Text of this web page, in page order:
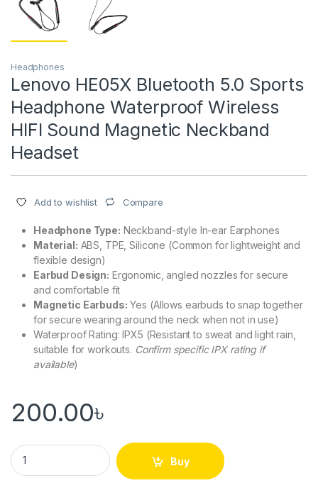
Headphones
Lenovo HE05X Bluetooth 5.0 Sports
Headphone Waterproof Wireless
HIFI Sound Magnetic Neckband
Headset
Add to wishlist Compare
Headphone Type: Neckband-style In-ear Earphones
Material: ABS, TPE, Silicone (Common for lightweight and
flexible design)
Earbud Design: Ergonomic, angled nozzles for secure
and comfortable fit
Magnetic Earbuds: Yes (Allows earbuds to snap together
for secure wearing around the neck when not in use)
Waterproof Rating: IPX5 (Resistant to sweat and light rain,
suitable for workouts. Confirm specific IPX rating if
available)
200.00৳
Lenovo HE05X Bluetooth 5.0 Sports Headphone
Buy